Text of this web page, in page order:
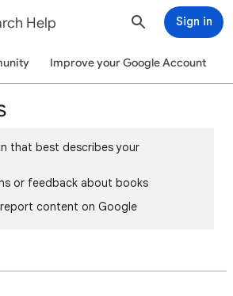
Help Sign in
Improve your Google Account
that best describes your
or feedback about books
content on Google